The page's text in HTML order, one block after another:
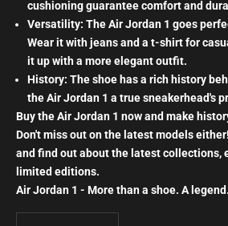
cushioning guarantee comfort and
Versatility: The Air Jordan 1 goes
Wear it with jeans and a t-shirt for
it up with a more elegant outfit.
History: The shoe has a rich history
the Air Jordan 1 a true sneakerhead's
Buy the Air Jordan 1 now and make
Don't miss out on the latest models
and find out about the latest collections,
limited editions.
Air Jordan 1 - More than a shoe. A legend.